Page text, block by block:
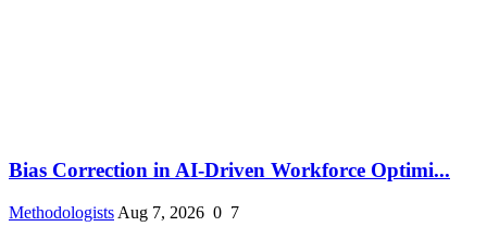
Bias Correction in AI-Driven Workforce Optimi...
Methodologists Aug 7, 2026 0 7